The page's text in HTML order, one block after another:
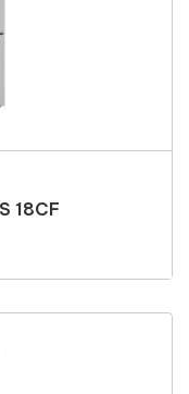
18CF